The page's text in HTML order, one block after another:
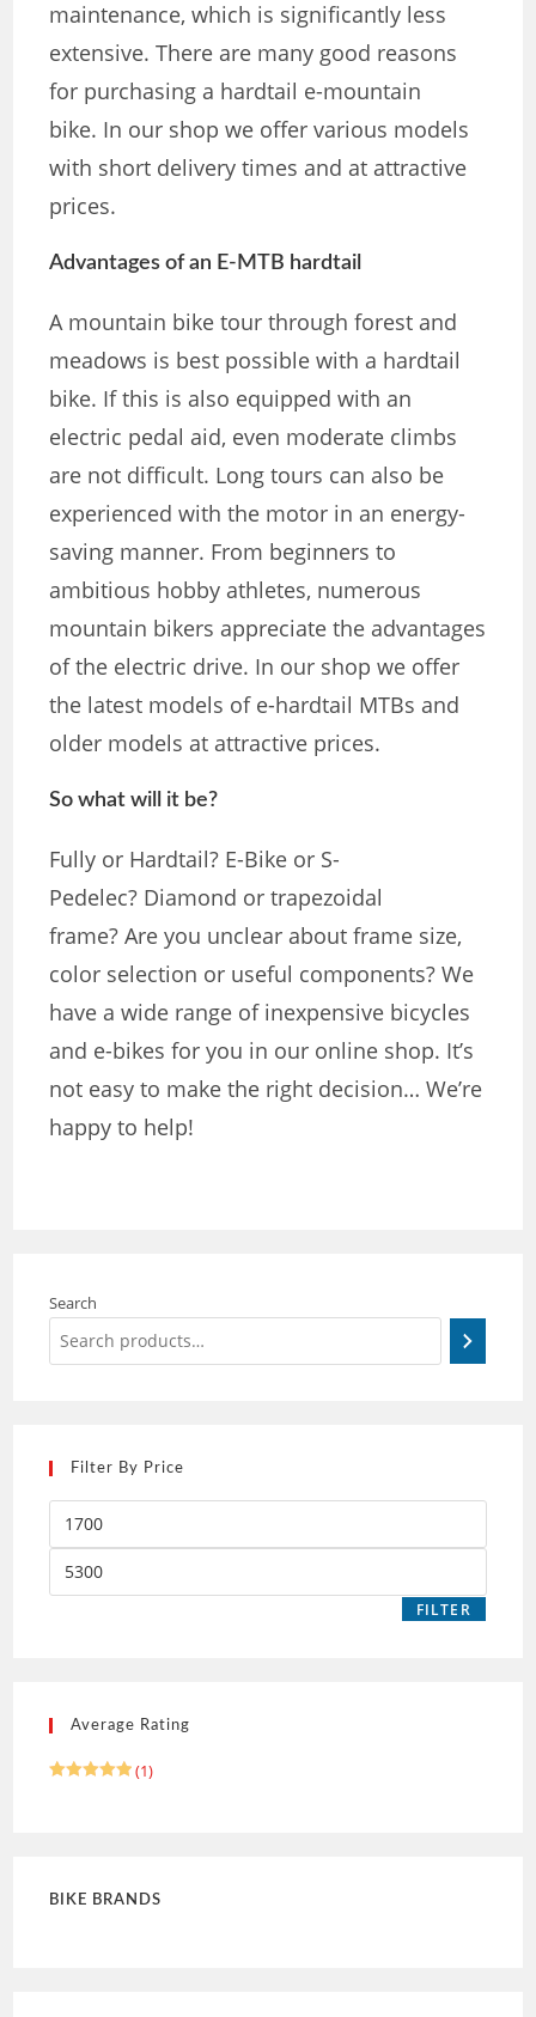
maintenance, which is significantly less
extensive. There are many good reasons
for purchasing a hardtail e-mountain
bike. In our shop we offer various models
with short delivery times and at attractive
prices.
Advantages of an E-MTB hardtail
A mountain bike tour through forest and
meadows is best possible with a hardtail
bike. If this is also equipped with an
electric pedal aid, even moderate climbs
are not difficult. Long tours can also be
experienced with the motor in an energy-
saving manner. From beginners to
ambitious hobby athletes, numerous
mountain bikers appreciate the advantages
of the electric drive. In our shop we offer
the latest models of e-hardtail MTBs and
older models at attractive prices.
So what will it be?
Fully or Hardtail? E-Bike or S-
Pedelec? Diamond or trapezoidal
frame? Are you unclear about frame size,
color selection or useful components? We
have a wide range of inexpensive bicycles
and e-bikes for you in our online shop. It’s
not easy to make the right decision… We’re
happy to help!
Search
Filter By Price
FILTER
Average Rating
(1)
BIKE BRANDS